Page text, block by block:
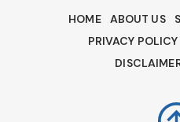
HOME ABOUT US
PRIVACY POLICY